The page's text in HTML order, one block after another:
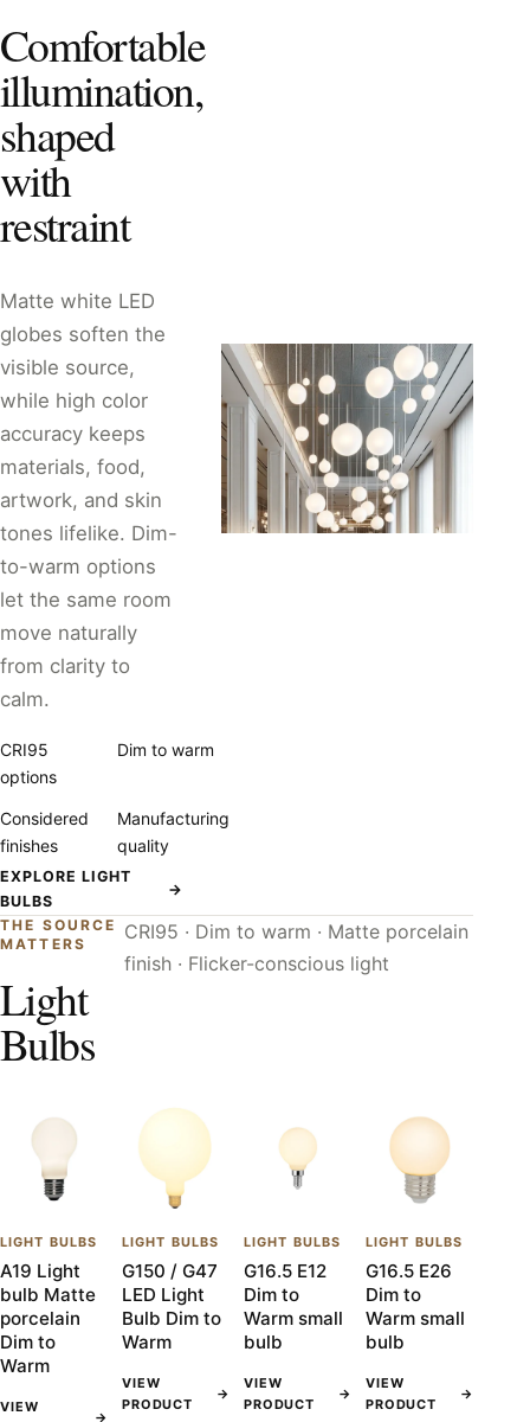
Comfortable
illumination,
shaped
with
restraint
Matte white LED
globes soften the
visible source,
while high color
accuracy keeps
materials, food,
artwork, and skin
tones lifelike. Dim-
to-warm options
let the same room
move naturally
from clarity to
calm.
CRI95
options
Dim to warm
Considered
finishes
Manufacturing
quality
EXPLORE LIGHT
BULBS
→
THE SOURCE
MATTERS
Light
Bulbs
CRI95 · Dim to warm · Matte porcelain
finish · Flicker-conscious light
LIGHT BULBS
A19 Light
bulb Matte
porcelain
Dim to
Warm
VIEW
→
LIGHT BULBS
G150 / G47
LED Light
Bulb Dim to
Warm
VIEW
PRODUCT
→
LIGHT BULBS
G16.5 E12
Dim to
Warm small
bulb
VIEW
PRODUCT
→
LIGHT BULBS
G16.5 E26
Dim to
Warm small
bulb
VIEW
PRODUCT
→